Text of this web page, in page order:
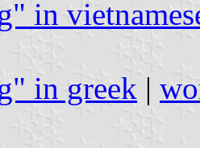
in
in greek |